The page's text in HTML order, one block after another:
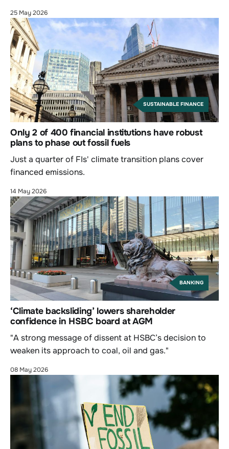
25 May 2026
SUSTAINABLE FINANCE
Only 2 of 400 financial institutions have robust
plans to phase out fossil fuels
Just a quarter of FIs' climate transition plans cover
financed emissions.
14 May 2026
BANKING
‘Climate backsliding’ lowers shareholder
confidence in HSBC board at AGM
"A strong message of dissent at HSBC’s decision to
weaken its approach to coal, oil and gas."
08 May 2026